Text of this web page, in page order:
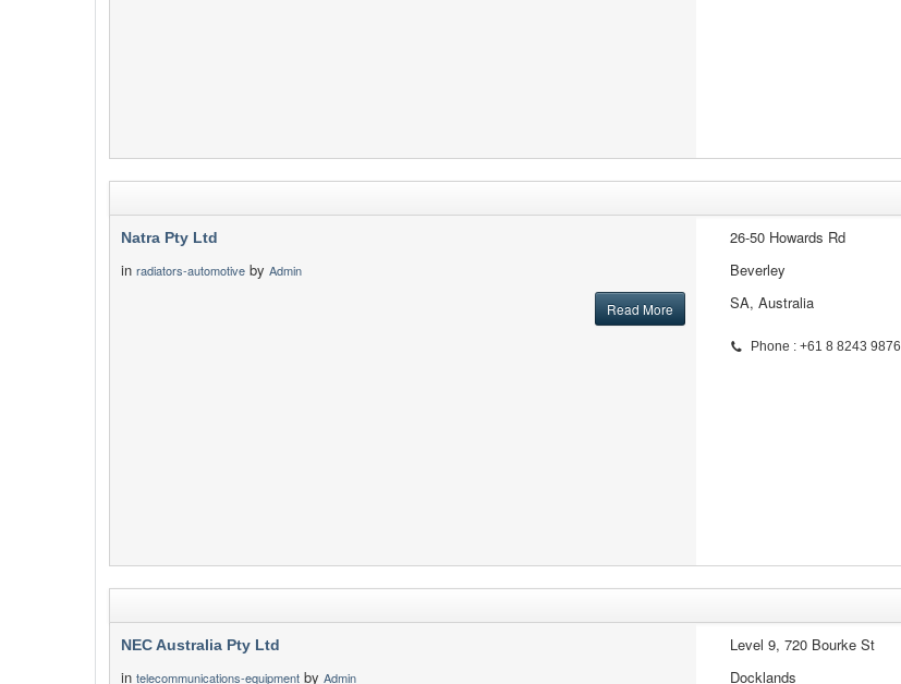
Natra Pty Ltd
in radiators-automotive by Admin
Read More
26-50 Howards Rd
Beverley
SA, Australia
Phone : +61 8 8243 9876
NEC Australia Pty Ltd
in telecommunications-equipment by Admin
Level 9, 720 Bourke St
Docklands